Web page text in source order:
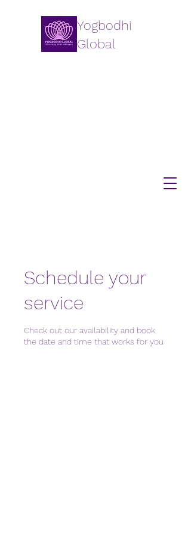
Yogbodhi
Global
Schedule your
service
Check out our availability and book
the date and time that works for you